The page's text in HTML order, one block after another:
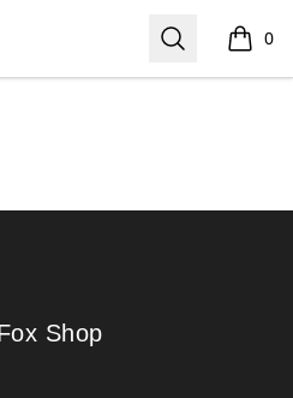
Search 0
items
ShopShop